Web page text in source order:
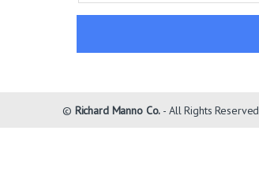
© Richard Manno Co. - All Rights Reserved